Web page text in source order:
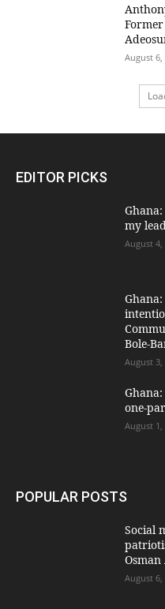
August 6,
EDITOR PICKS
my
August 4,
Bole-
August 3,
one-
August 1,
POPULAR POSTS
Social
August 6,